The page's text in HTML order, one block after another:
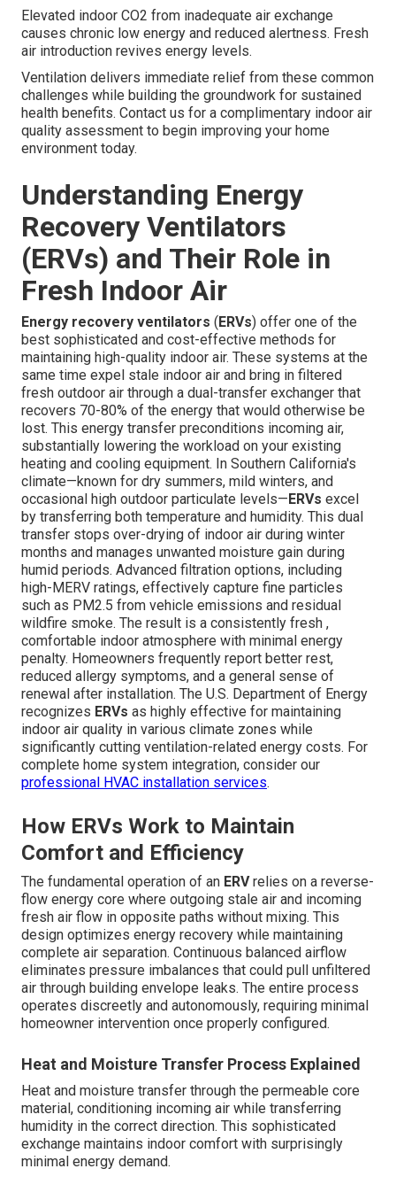
Elevated indoor CO2 from inadequate air exchange
causes chronic low energy and reduced alertness. Fresh
air introduction revives energy levels.
Ventilation delivers immediate relief from these common
challenges while building the groundwork for sustained
health benefits. Contact us for a complimentary indoor air
quality assessment to begin improving your home
environment today.
Understanding Energy
Recovery Ventilators
(ERVs) and Their Role in
Fresh Indoor Air
Energy recovery ventilators ( ERVs) offer one of the
best sophisticated and cost-effective methods for
maintaining high-quality indoor air. These systems at the
same time expel stale indoor air and bring in filtered
fresh outdoor air through a dual-transfer exchanger that
recovers 70-80% of the energy that would otherwise be
lost. This energy transfer preconditions incoming air,
substantially lowering the workload on your existing
heating and cooling equipment. In Southern California's
climate—known for dry summers, mild winters, and
occasional high outdoor particulate levels— ERVs excel
by transferring both temperature and humidity. This dual
transfer stops over-drying of indoor air during winter
months and manages unwanted moisture gain during
humid periods. Advanced filtration options, including
high-MERV ratings, effectively capture fine particles
such as PM2.5 from vehicle emissions and residual
wildfire smoke. The result is a consistently fresh ,
comfortable indoor atmosphere with minimal energy
penalty. Homeowners frequently report better rest,
reduced allergy symptoms, and a general sense of
renewal after installation. The U.S. Department of Energy
recognizes ERVs as highly effective for maintaining
indoor air quality in various climate zones while
significantly cutting ventilation-related energy costs. For
complete home system integration, consider our
professional HVAC installation services.
How ERVs Work to Maintain
Comfort and Efficiency
The fundamental operation of an ERVrelies on a reverse-
flow energy core where outgoing stale air and incoming
fresh air flow in opposite paths without mixing. This
design optimizes energy recovery while maintaining
complete air separation. Continuous balanced airflow
eliminates pressure imbalances that could pull unfiltered
air through building envelope leaks. The entire process
operates discreetly and autonomously, requiring minimal
homeowner intervention once properly configured.
Heat and Moisture Transfer Process Explained
Heat and moisture transfer through the permeable core
material, conditioning incoming air while transferring
humidity in the correct direction. This sophisticated
exchange maintains indoor comfort with surprisingly
minimal energy demand.